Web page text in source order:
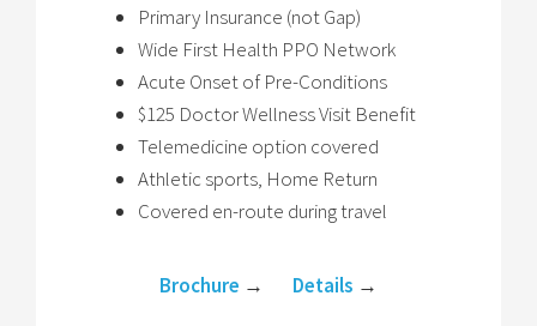
Primary Insurance (not Gap)
Wide First Health PPO Network
Acute Onset of Pre-Conditions
$125 Doctor Wellness Visit Benefit
Telemedicine option covered
Athletic sports, Home Return
Covered en-route during travel
Brochure → Details →